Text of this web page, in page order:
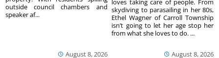
August 8, 2026
outside council chambers and
speaker af...
August 8, 2026
loves taking care of people. From
skydiving to parasailing in her 80s,
Ethel Wagner of Carroll Township
isn’t going to let her age stop her
from what she loves to do. ...